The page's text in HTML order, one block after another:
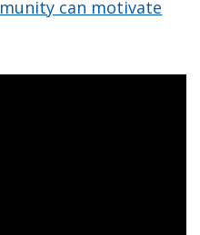
can motivate